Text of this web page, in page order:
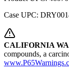
Case UPC:
CALIFORNIA
compounds, a